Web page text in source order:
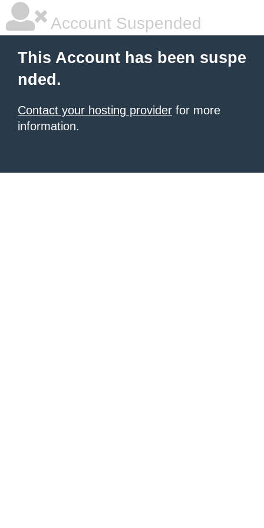
Account Suspended
This Account has been suspe
nded.
Contact your hosting provider for more
information.